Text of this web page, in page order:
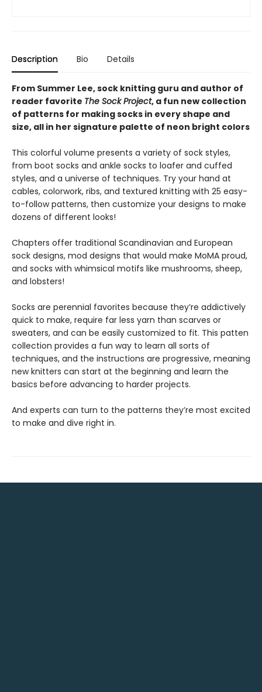
Description Bio Details
From Summer Lee, sock knitting guru and author of
reader favorite The Sock Project, a fun new collection
of patterns for making socks in every shape and
size, all in her signature palette of neon bright colors
This colorful volume presents a variety of sock styles,
from boot socks and ankle socks to loafer and cuffed
styles, and a universe of techniques. Try your hand at
cables, colorwork, ribs, and textured knitting with 25 easy-
to-follow patterns, then customize your designs to make
dozens of different looks!
Chapters offer traditional Scandinavian and European
sock designs, mod designs that would make MoMA proud,
and socks with whimsical motifs like mushrooms, sheep,
and lobsters!
Socks are perennial favorites because they’re addictively
quick to make, require far less yarn than scarves or
sweaters, and can be easily customized to fit. This patten
collection provides a fun way to learn all sorts of
techniques, and the instructions are progressive, meaning
new knitters can start at the beginning and learn the
basics before advancing to harder projects.
And experts can turn to the patterns they’re most excited
to make and dive right in.